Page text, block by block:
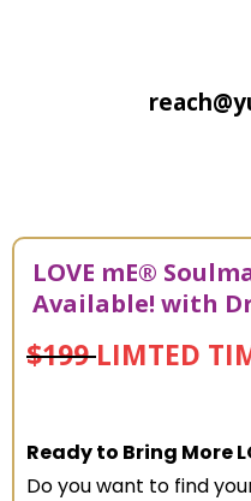
LOVE mE®
Available! with
$199LIMTED
Ready to Bring More
Do you want to find